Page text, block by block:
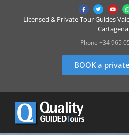
Licensed & Private Tour Guides
Cartagena
Phone +34 965
BOOK a